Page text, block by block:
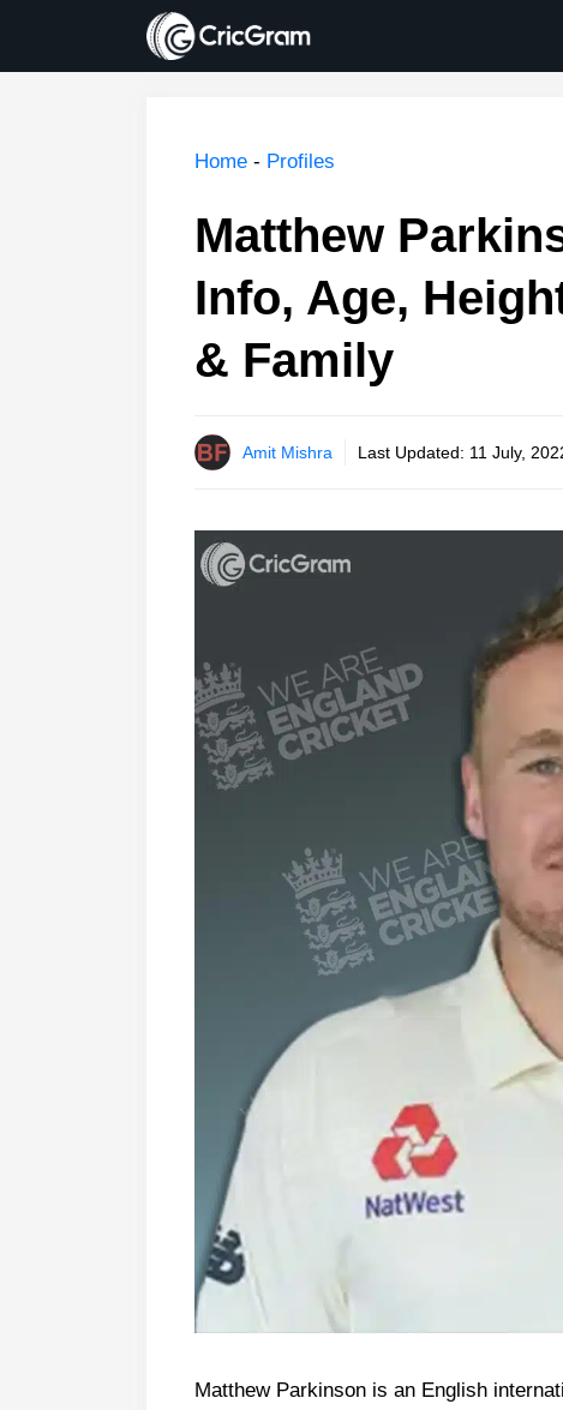
content
Home - Profiles
Matthew
Info, Age,
& Family
Amit Mishra Last Updated: 11 July,
Matthew Parkinson is an English